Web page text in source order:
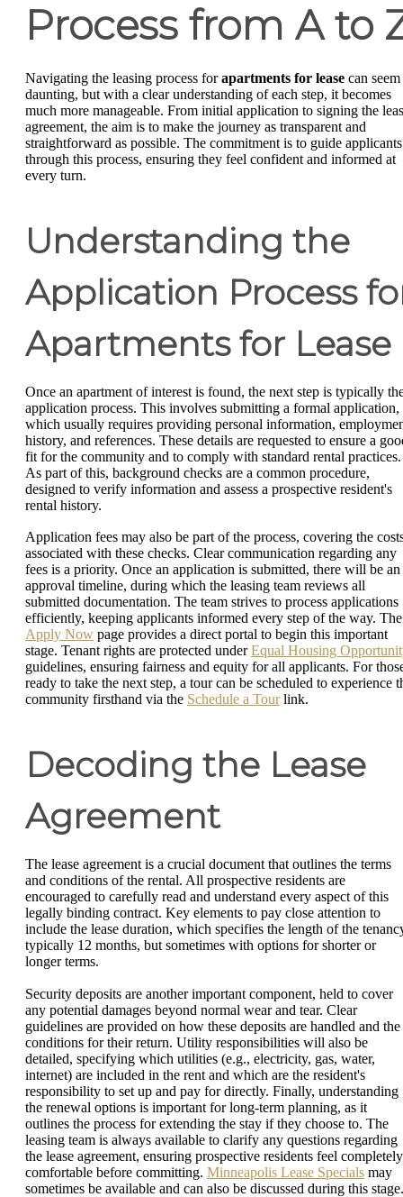
Process from A to
Navigating the leasing process forapartments for lease can seem
daunting, but with a clear understanding of each step, it becomes
much more manageable. From initial application to signing the
agreement, the aim is to make the journey as transparent and
straightforward as possible. The commitment is to guide applicants
through this process, ensuring they feel confident and informed at
every turn.
Understanding the
Application Process
Apartments for Lease
Once an apartment of interest is found, the next step is typically
application process. This involves submitting a formal application,
which usually requires providing personal information,
history, and references. These details are requested to ensure a
fit for the community and to comply with standard rental practices.
As part of this, background checks are a common procedure,
designed to verify information and assess a prospective resident's
rental history.
Application fees may also be part of the process, covering the
associated with these checks. Clear communication regarding any
fees is a priority. Once an application is submitted, there will be an
approval timeline, during which the leasing team reviews all
submitted documentation. The team strives to process applications
efficiently, keeping applicants informed every step of the way. The
Apply Now page provides a direct portal to begin this important
stage. Tenant rights are protected underEqual Housing
guidelines, ensuring fairness and equity for all applicants. For
ready to take the next step, a tour can be scheduled to experience
community firsthand via the Schedule a Tourlink.
Decoding the Lease
Agreement
The lease agreement is a crucial document that outlines the terms
and conditions of the rental. All prospective residents are
encouraged to carefully read and understand every aspect of this
legally binding contract. Key elements to pay close attention to
include the lease duration, which specifies the length of the
typically 12 months, but sometimes with options for shorter or
longer terms.
Security deposits are another important component, held to cover
any potential damages beyond normal wear and tear. Clear
guidelines are provided on how these deposits are handled and the
conditions for their return. Utility responsibilities will also be
detailed, specifying which utilities (e.g., electricity, gas, water,
internet) are included in the rent and which are the resident's
responsibility to set up and pay for directly. Finally, understanding
the renewal options is important for long-term planning, as it
outlines the process for extending the stay if they choose to. The
leasing team is always available to clarify any questions regarding
the lease agreement, ensuring prospective residents feel completely
comfortable before committing. Minneapolis Lease Specials may
sometimes be available and can also be discussed during this stage.